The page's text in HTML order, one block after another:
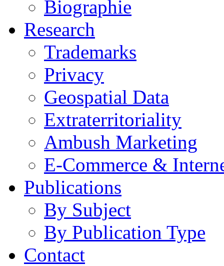
Biographie
Research
Trademarks
Privacy
Geospatial Data
Extraterritoriality
Ambush Marketing
E-Commerce &
Publications
By Subject
By Publication Type
Contact